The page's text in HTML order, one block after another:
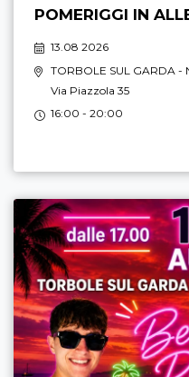
POMERIGGI IN
13.08 2026
TORBOLE SUL GARDA -
Via Piazzola 35
16:00 - 20:00